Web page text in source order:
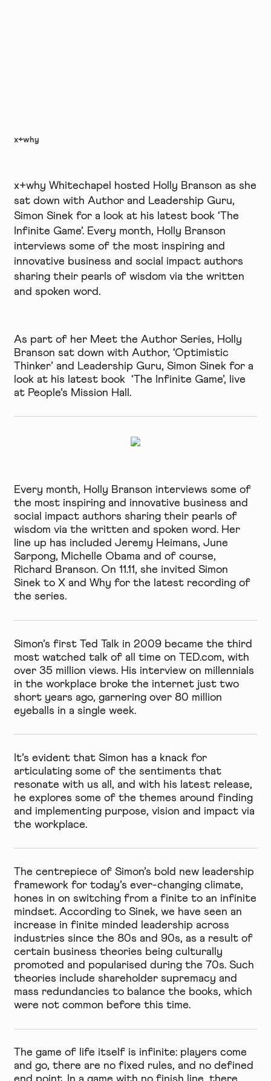
x+why
x+why Whitechapel hosted Holly Branson as she
sat down with Author and Leadership Guru,
Simon Sinek for a look at his latest book ‘The
Infinite Game’. Every month, Holly Branson
interviews some of the most inspiring and
innovative business and social impact authors
sharing their pearls of wisdom via the written
and spoken word.
As part of her Meet the Author Series, Holly
Branson sat down with Author, ‘Optimistic
Thinker’ and Leadership Guru, Simon Sinek for a
look at his latest book ‘The Infinite Game’, live
at People’s Mission Hall.
Every month, Holly Branson interviews some of
the most inspiring and innovative business and
social impact authors sharing their pearls of
wisdom via the written and spoken word. Her
line up has included Jeremy Heimans, June
Sarpong, Michelle Obama and of course,
Richard Branson. On 11.11, she invited Simon
Sinek to X and Why for the latest recording of
the series.
Simon’s first Ted Talk in 2009 became the third
most watched talk of all time on TED.com, with
over 35 million views. His interview on millennials
in the workplace broke the internet just two
short years ago, garnering over 80 million
eyeballs in a single week.
It’s evident that Simon has a knack for
articulating some of the sentiments that
resonate with us all, and with his latest release,
he explores some of the themes around finding
and implementing purpose, vision and impact via
the workplace.
The centrepiece of Simon’s bold new leadership
framework for today’s ever-changing climate,
hones in on switching from a finite to an infinite
mindset. According to Sinek, we have seen an
increase in finite minded leadership across
industries since the 80s and 90s, as a result of
certain business theories being culturally
promoted and popularised during the 70s. Such
theories include shareholder supremacy and
mass redundancies to balance the books, which
were not common before this time.
The game of life itself is infinite: players come
and go, there are no fixed rules, and no defined